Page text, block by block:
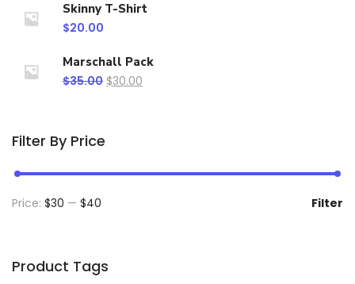
Skinny T-Shirt
$20.00
Marschall Pack
$35.00 $30.00
Filter By Price
Filter
Price: $30 — $40
Product Tags